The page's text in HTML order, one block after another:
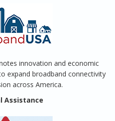
innovation and economic
expand broadband connectivity
across America.
Assistance